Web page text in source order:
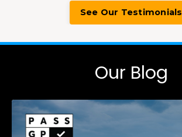
See Our Testimonials
Our Blog